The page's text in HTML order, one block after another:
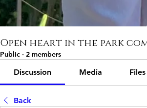
Open heart in the park
Public · 2 members
Discussion Media Files
Back